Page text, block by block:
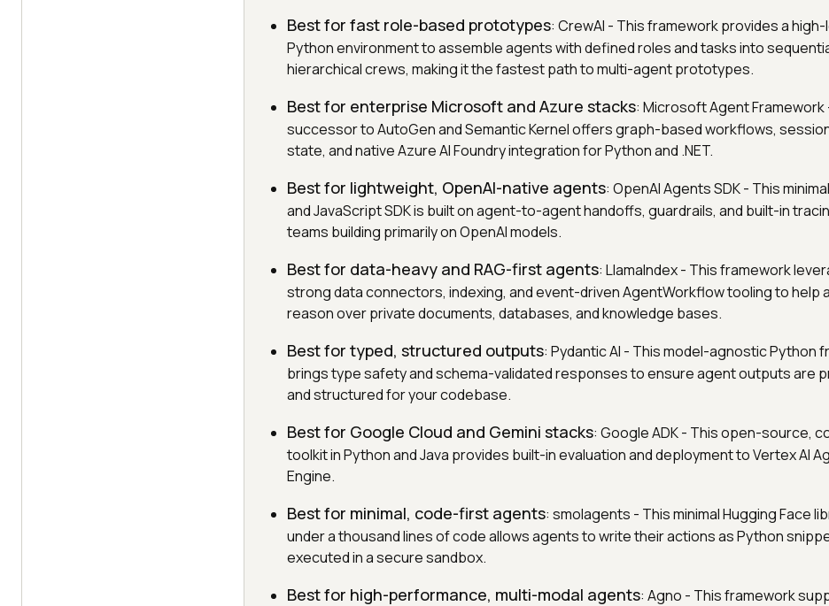
Best for fast role-based prototypes: CrewAI - This framework provides a high-
Python environment to assemble agents with defined roles and tasks into
hierarchical crews, making it the fastest path to multi-agent prototypes.
Best for enterprise Microsoft and Azure stacks: Microsoft Agent Framework
successor to AutoGen and Semantic Kernel offers graph-based workflows,
state, and native Azure AI Foundry integration for Python and .NET.
Best for lightweight, OpenAI-native agents: OpenAI Agents SDK - This
and JavaScript SDK is built on agent-to-agent handoffs, guardrails, and built-in
teams building primarily on OpenAI models.
Best for data-heavy and RAG-first agents: LlamaIndex - This framework
strong data connectors, indexing, and event-driven AgentWorkflow tooling to help
reason over private documents, databases, and knowledge bases.
Best for typed, structured outputs: Pydantic AI - This model-agnostic Python
brings type safety and schema-validated responses to ensure agent outputs are
and structured for your codebase.
Best for Google Cloud and Gemini stacks: Google ADK - This open-source,
toolkit in Python and Java provides built-in evaluation and deployment to Vertex AI
Engine.
Best for minimal, code-first agents: smolagents - This minimal Hugging Face
under a thousand lines of code allows agents to write their actions as Python
executed in a secure sandbox.
Best for high-performance, multi-modal agents: Agno - This framework